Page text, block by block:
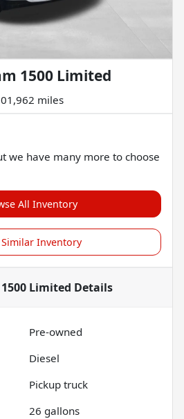
1500 Limited
miles
we have many more to choose
All Inventory
Inventory
Limited Details
Pre-owned
Diesel
Pickup truck
26 gallons